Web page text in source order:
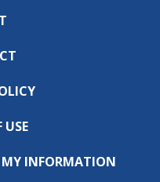
USE
MY INFORMATION